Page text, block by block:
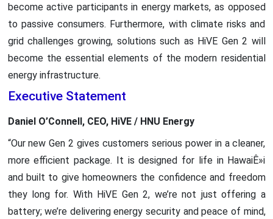
become active participants in energy markets, as opposed
to passive consumers. Furthermore, with climate risks and
grid challenges growing, solutions such as HiVE Gen 2 will
become the essential elements of the modern residential
energy infrastructure.
Executive Statement
Daniel O’Connell, CEO, HiVE / HNU Energy
“Our new Gen 2 gives customers serious power in a cleaner,
more efficient package. It is designed for life in HawaiÊ»i
and built to give homeowners the confidence and freedom
they long for. With HiVE Gen 2, we’re not just offering a
battery; we’re delivering energy security and peace of mind,